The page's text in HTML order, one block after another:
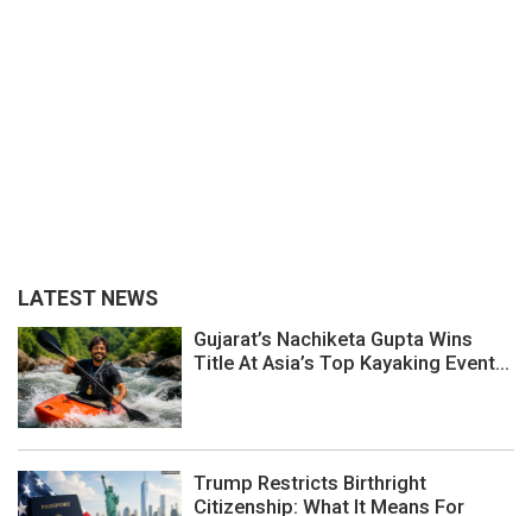
LATEST NEWS
Gujarat’s Nachiketa Gupta Wins
Title At Asia’s Top Kayaking Event...
Trump Restricts Birthright
Citizenship: What It Means For